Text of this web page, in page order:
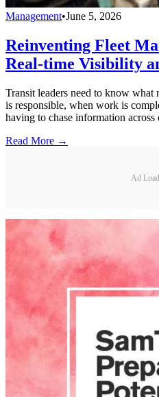
Management•June 5, 2026
Reinventing Fleet
Real-time Visibility
Transit leaders need to know
is responsible, when work is
having to chase information across
Read More →
Ad